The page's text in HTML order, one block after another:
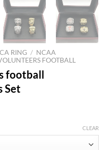
RING / NCAA
FOOTBALL
football
Set
CLEAR